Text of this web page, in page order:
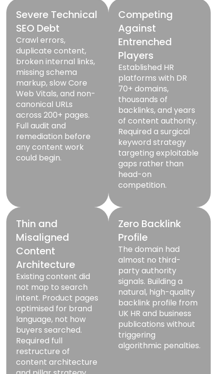
Severe Technical
SEO Debt
Crawl errors,
duplicate content,
broken internal links,
missing schema
markup, slow Core
Web Vitals, and non-
canonical URLs
across 200+ pages.
Full audit and
remediation before
any content work
could begin.
Competing
Against
Entrenched
Players
Established HR
platforms with DR
70+ domains,
thousands of
backlinks, and years
of content authority.
Required a surgical
keyword strategy
targeting exploitable
gaps rather than
head-on
competition.
Thin and
Misaligned
Content
Architecture
Existing content did
not map to search
intent. Product pages
optimised for brand
language, not how
buyers searched.
Required full
restructure of
content architecture
Zero Backlink
Profile
The domain had
almost no third-
party authority
signals. Building a
natural, high-quality
backlink profile from
UK HR and business
publications without
triggering
algorithmic penalties.